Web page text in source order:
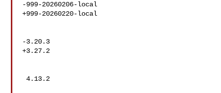
-999-20260206-local
+999-20260220-local
-3.20.3
+3.27.2
4.13.2